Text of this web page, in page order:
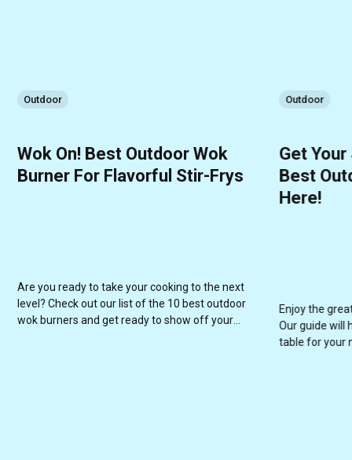
Outdoor
Wok On! Best Outdoor Wok
Burner For Flavorful Stir-Frys
Are you ready to take your cooking to the next
level? Check out our list of the 10 best outdoor
wok burners and get ready to show off your
Outdoor
Get
Best
Here!
Enjoy the
Our guide will
table for your